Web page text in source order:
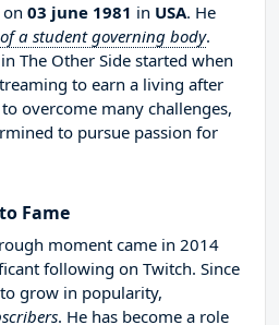
on 03 june 1981 in USA. He
a student governing body.
in The Other Side started when
to earn a living after
overcome many challenges,
to pursue passion for
Fame
moment came in 2014
following on Twitch. Since
grow in popularity,
. He has become a role